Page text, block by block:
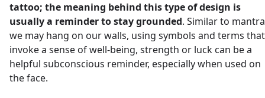
tattoo; the meaning behind this type of design is
usually a reminder to stay grounded. Similar to
we may hang on our walls, using symbols and terms that
invoke a sense of well-being, strength or luck can be a
helpful subconscious reminder, especially when used on
the face.